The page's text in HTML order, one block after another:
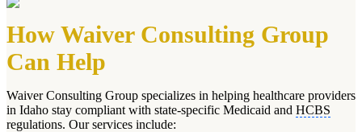
How Waiver Consulting Group
Can Help
Waiver Consulting Group specializes in helping healthcare providers
in Idaho stay compliant with state-specific Medicaid and HCBS
regulations. Our services include: